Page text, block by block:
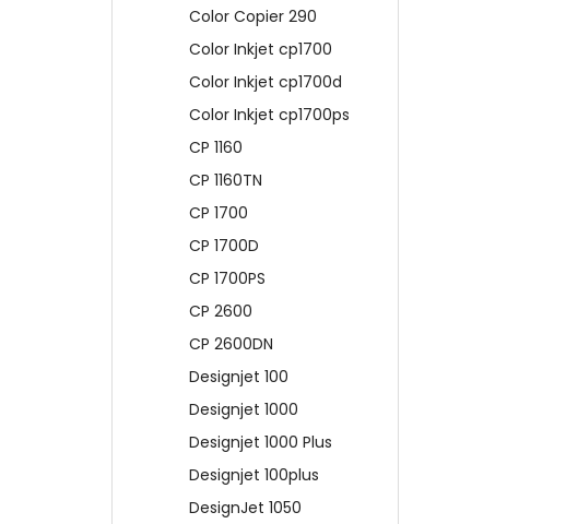
Color Copier 290
Color Inkjet cp1700
Color Inkjet cp1700d
Color Inkjet cp1700ps
CP 1160
CP 1160TN
CP 1700
CP 1700D
CP 1700PS
CP 2600
CP 2600DN
Designjet 100
Designjet 1000
Designjet 1000 Plus
Designjet 100plus
DesignJet 1050